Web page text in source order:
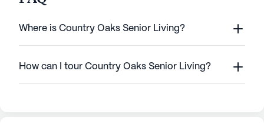
Where is Country Oaks Senior Living?
How can I tour Country Oaks Senior Living?